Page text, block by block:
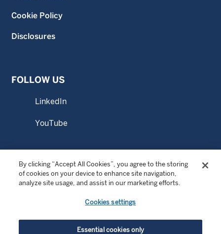
Cookie Policy
Disclosures
FOLLOW US
LinkedIn
YouTube
© Copyright 2026 Wellington Management Singapore Pte.
Ltd. All rights reserved.
service mark of Wellington Group Holdings LLP.
Wellington Management Singapore Pte. Ltd., a private
limited company incorporated in the Republic of
By clicking “Accept All Cookies”, you agree to the storing
of cookies on your device to enhance site navigation,
analyze site usage, and assist in our marketing efforts.
Cookies settings
Essential cookies only